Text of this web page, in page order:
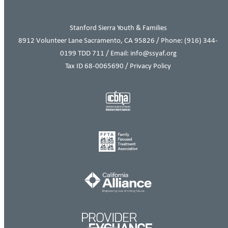
Stanford Sierra Youth & Families
8912 Volunteer Lane Sacramento, CA 95826 / Phone: (916) 344-
0199 TDD 711 / Email: info@ssyaf.org
Tax ID 68-0065690 / Privacy Policy